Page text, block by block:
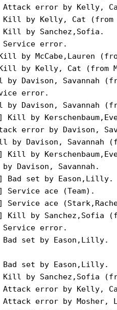
set by Eason,Lilly.